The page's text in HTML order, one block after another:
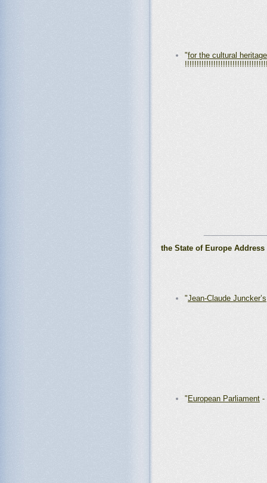
"for the cultural heritage
the State of Europe
"Jean-Claude Juncker’s
" European Parliament -